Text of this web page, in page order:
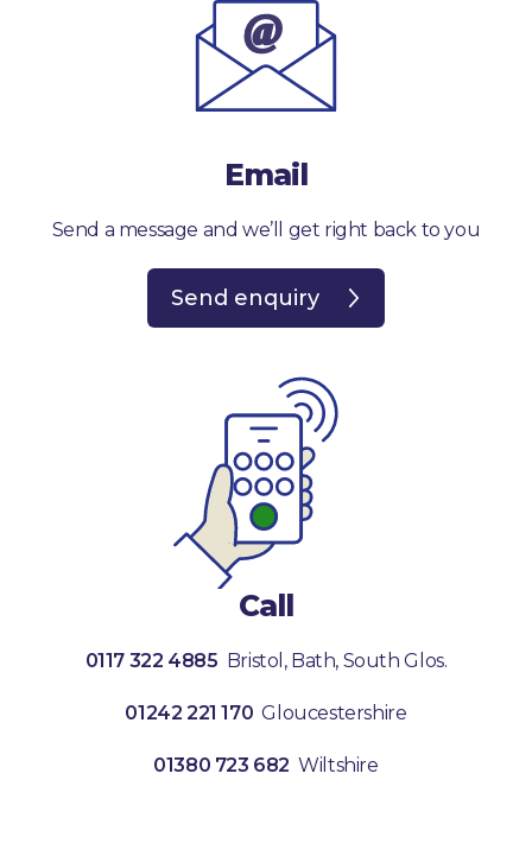
Email
Send a message and we’ll get right back to you
Send enquiry
Call
0117 322 4885 Bristol, Bath, South Glos.
01242 221 170 Gloucestershire
01380 723 682 Wiltshire